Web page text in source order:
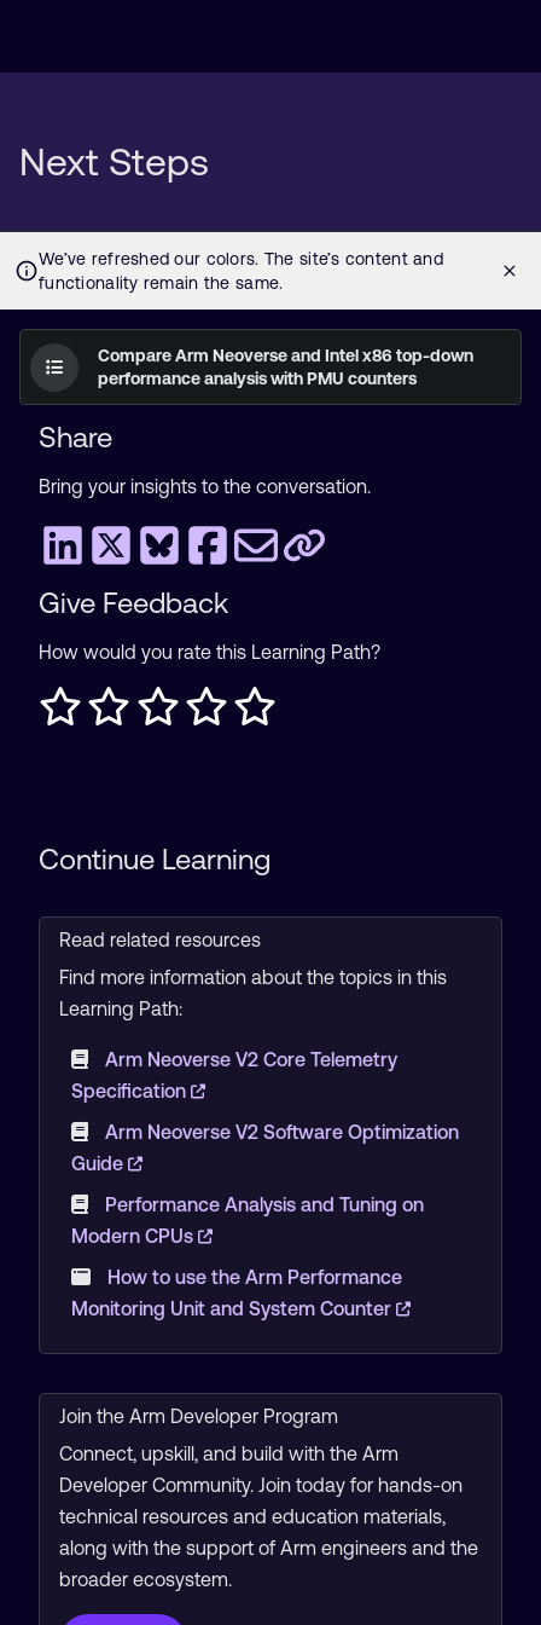
Next Steps
Compare Arm Neoverse and Intel x86 top-down
performance analysis with PMU counters
Share
Bring your insights to the conversation.
Give Feedback
How would you rate this Learning Path?
Continue Learning
Read related resources
Find more information about the topics in this
Learning Path:
Arm Neoverse V2 Core Telemetry
Specification
Arm Neoverse V2 Software Optimization
Guide
Performance Analysis and Tuning on
Modern CPUs
How to use the Arm Performance
Monitoring Unit and System Counter
Join the Arm Developer Program
Connect, upskill, and build with the Arm
Developer Community. Join today for hands-on
technical resources and education materials,
along with the support of Arm engineers and the
broader ecosystem.